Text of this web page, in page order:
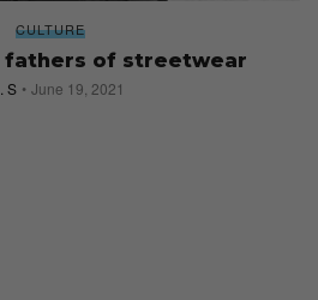
CULTURE
fathers of streetwear
S June 19, 2021